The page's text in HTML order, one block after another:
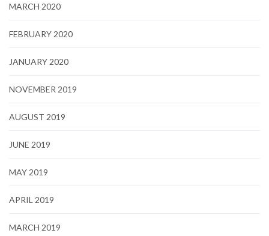
MARCH 2020
FEBRUARY 2020
JANUARY 2020
NOVEMBER 2019
AUGUST 2019
JUNE 2019
MAY 2019
APRIL 2019
MARCH 2019